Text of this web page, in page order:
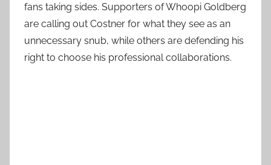
fans taking sides. Supporters of Whoopi Goldberg
are calling out Costner for what they see as an
unnecessary snub, while others are defending his
right to choose his professional collaborations.